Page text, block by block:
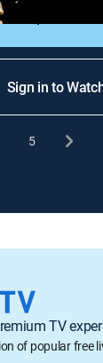
Sign in to
5
TV
of popular free